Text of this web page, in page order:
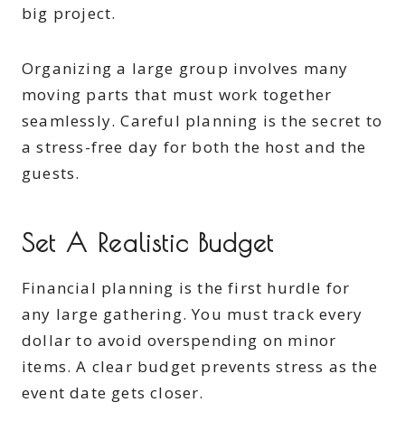
big project.
Organizing a large group involves many
moving parts that must work together
seamlessly. Careful planning is the secret to
a stress-free day for both the host and the
guests.
Set A Realistic Budget
Financial planning is the first hurdle for
any large gathering. You must track every
dollar to avoid overspending on minor
items. A clear budget prevents stress as the
event date gets closer.